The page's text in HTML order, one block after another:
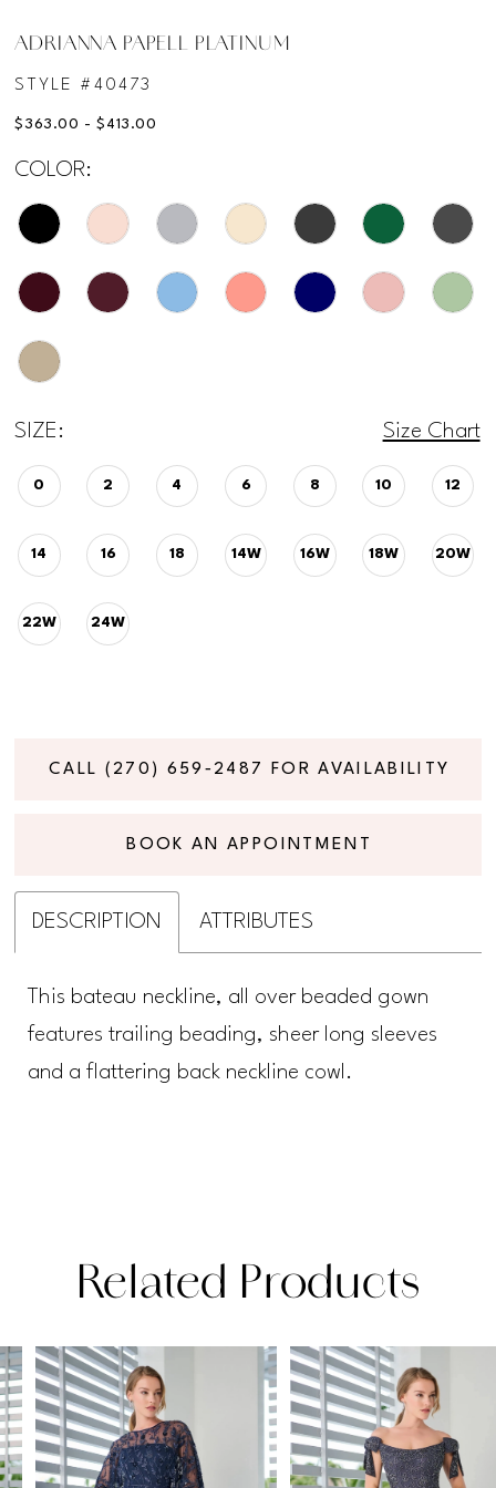
ADRIANNA PAPELL PLATINUM
STYLE #40473
$363.00 - $413.00
COLOR:
SIZE: Size Chart
0 2 4 6 8 10 12
14 16 18 14W 16W 18W 20W
22W 24W
CALL (270) 659‑2487 FOR AVAILABILITY
BOOK AN APPOINTMENT
DESCRIPTION ATTRIBUTES
This bateau neckline, all over beaded gown
features trailing beading, sheer long sleeves
and a flattering back neckline cowl.
Related Products
Related
Products
Carousel
Skip
to
end
AUTOPLAY
SLIDE
SLIDE
0
1